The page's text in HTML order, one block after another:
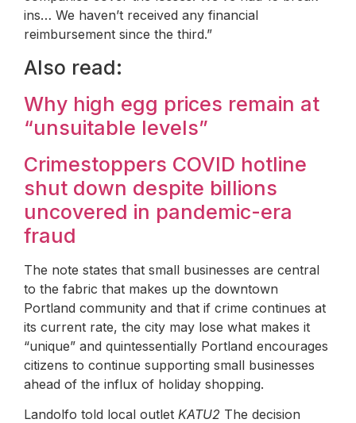
ins… We haven’t received any financial
reimbursement since the third.”
Also read:
Why high egg prices remain at
“unsuitable levels”
Crimestoppers COVID hotline
shut down despite billions
uncovered in pandemic-era
fraud
The note states that small businesses are central
to the fabric that makes up the downtown
Portland community and that if crime continues at
its current rate, the city may lose what makes it
“unique” and quintessentially Portland encourages
citizens to continue supporting small businesses
ahead of the influx of holiday shopping.
Landolfo told local outlet KATU2 The decision